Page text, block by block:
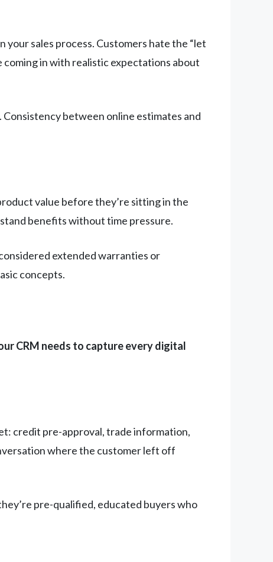
sales process. Customers hate the “let
coming in with realistic expectations about
between online estimates and
value before they’re sitting in the
benefits without time pressure.
extended warranties or
concepts.
CRM needs to capture every digital
credit pre-approval, trade information,
where the customer left off
pre-qualified, educated buyers who